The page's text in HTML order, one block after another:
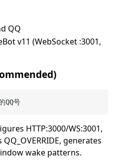
QQ
v11 (WebSocket :3001,
HTTP:3000/WS:3001,
generates
wake patterns.